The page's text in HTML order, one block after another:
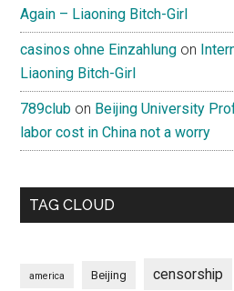
Again – Liaoning Bitch-Girl
casinos ohne Einzahlung on
Liaoning Bitch-Girl
789club on Beijing University
labor cost in China not a worry
TAG CLOUD
america Beijing censorship